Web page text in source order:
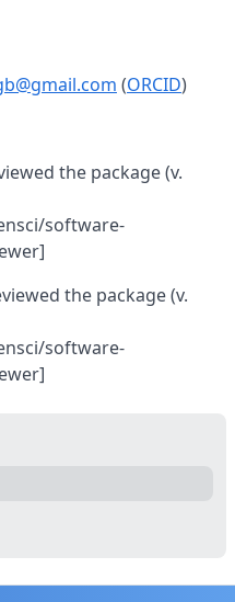
(ORCID)
the package (v.
software-
the package (v.
software-